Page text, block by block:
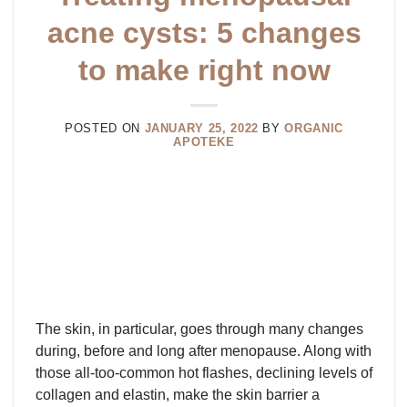
acne cysts: 5 changes
to make right now
POSTED ON JANUARY 25, 2022 BYORGANIC
APOTEKE
The skin, in particular, goes through many changes
during, before and long after menopause. Along with
those all-too-common hot flashes, declining levels of
collagen and elastin, make the skin barrier a